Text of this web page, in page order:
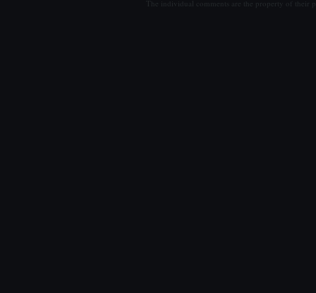
The individual comments are the property of their